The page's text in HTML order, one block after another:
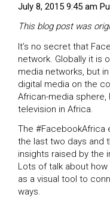
July 8, 2015 9:45 am
This blog post was
It’s no secret that
network. Globally it is
media networks, but
digital media on the
African-media
television in Africa.
The #FacebookAfrica
the last two days and
insights raised by the
Lots of talk about
as a visual tool to
ways.